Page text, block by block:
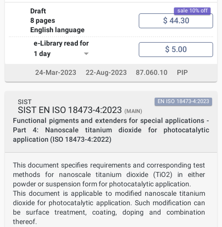
Draft
8 pages
English language
sale 10% off
$ 44.30
e-Library read for
1 day
$ 5.00
24-Mar-2023 22-Aug-2023 87.060.10 PIP
SIST
SIST EN ISO 18473-4:2023 (MAIN)
Functional pigments and extenders for special applications -
Part 4: Nanoscale titanium dioxide for photocatalytic
application (ISO 18473-4:2022)
EN ISO 18473-4:2023
This document specifies requirements and corresponding test
methods for nanoscale titanium dioxide (TiO2) in either
powder or suspension form for photocatalytic application.
This document is applicable to modified nanoscale titanium
dioxide for photocatalytic application. Such modification can
be surface treatment, coating, doping and combination
thereof.